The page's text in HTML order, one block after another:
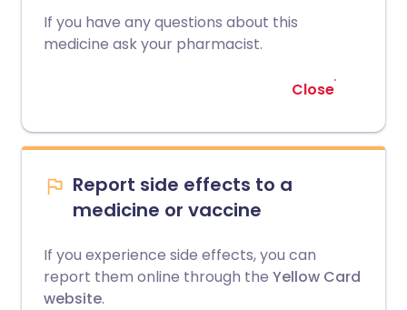
If you have any questions about this
medicine ask your pharmacist.
Close
Report side effects to a
medicine or vaccine
If you experience side effects, you can
report them online through the Yellow Card
website.